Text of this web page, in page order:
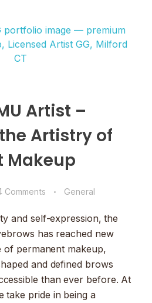
Artist –
Artistry of
Makeup
Comments General
and self-expression, the
has reached new
of permanent makeup,
and defined brows
than ever before. At
take pride in being a